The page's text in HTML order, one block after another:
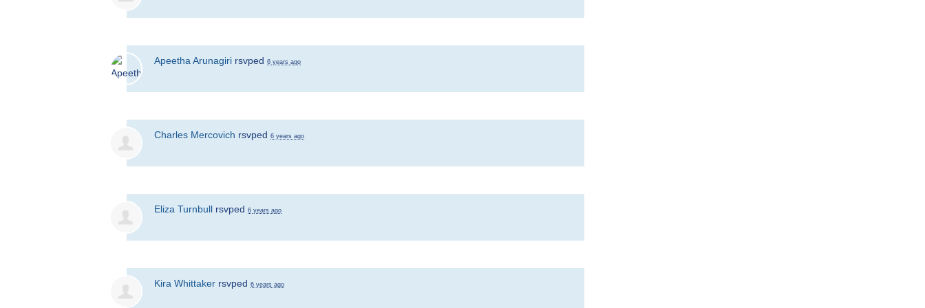
Apeetha Arunagiri rsvped 6 years ago
Charles Mercovich rsvped 6 years ago
Eliza Turnbull rsvped 6 years ago
Kira Whittaker rsvped 6 years ago